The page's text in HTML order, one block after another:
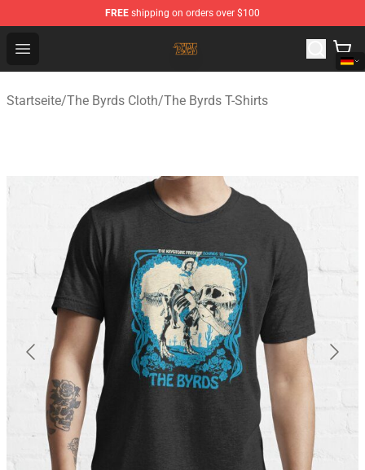
FREE shipping on orders over $100
Open menu
The Byrds Store - Official The Byrds Merchandise Shop
Startseite/The Byrds Cloth/The Byrds T-Shirts